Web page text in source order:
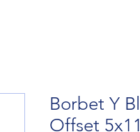
Borbet Y
Offset